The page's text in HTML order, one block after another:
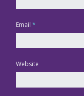
Email *
Website